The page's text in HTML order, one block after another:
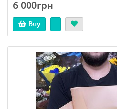
6 000грн
Buy